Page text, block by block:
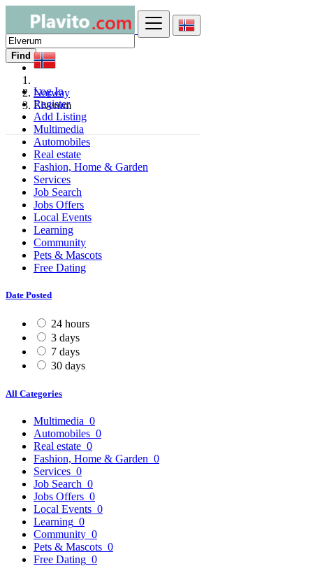
Log In
Register
Add Listing
Find
Norway
Elverum
Multimedia
Automobiles
Real estate
Fashion, Home & Garden
Services
Job Search
Jobs Offers
Local Events
Learning
Community
Pets & Mascots
Free Dating
Date Posted
24 hours
3 days
7 days
30 days
All Categories
Multimedia 0
Automobiles 0
Real estate 0
Fashion, Home & Garden 0
Services 0
Job Search 0
Jobs Offers 0
Local Events 0
Learning 0
Community 0
Pets & Mascots 0
Free Dating 0